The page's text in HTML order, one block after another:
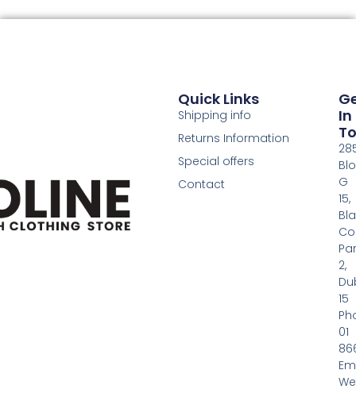
Quick Links
Shipping info
Returns Information
Special offers
Contact
In
G
15,
2,
15
01